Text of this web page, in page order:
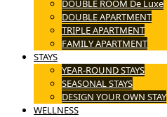
DOUBLE ROOM De Luxe
DOUBLE APARTMENT
TRIPLE APARTMENT
FAMILY APARTMENT
STAYS
YEAR-ROUND STAYS
SEASONAL STAYS
DESIGN YOUR OWN STAY
WELLNESS